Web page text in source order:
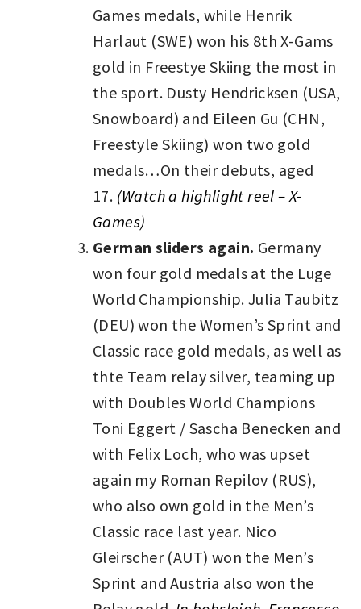
Games medals, while Henrik
Harlaut (SWE) won his 8th X-Gams
gold in Freestye Skiing the most in
the sport. Dusty Hendricksen (USA,
Snowboard) and Eileen Gu (CHN,
Freestyle Skiing) won two gold
medals…On their debuts, aged
17. (Watch a highlight reel – X-
Games)
German sliders again. Germany
won four gold medals at the Luge
World Championship. Julia Taubitz
(DEU) won the Women’s Sprint and
Classic race gold medals, as well as
thte Team relay silver, teaming up
with Doubles World Champions
Toni Eggert / Sascha Benecken and
with Felix Loch, who was upset
again my Roman Repilov (RUS),
who also own gold in the Men’s
Classic race last year. Nico
Gleirscher (AUT) won the Men’s
Sprint and Austria also won the